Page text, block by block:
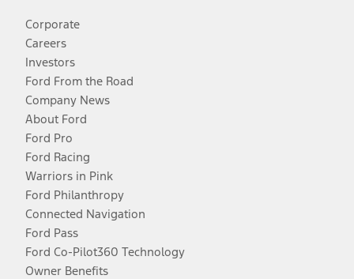
Corporate
Careers
Investors
Ford From the Road
Company News
About Ford
Ford Pro
Ford Racing
Warriors in Pink
Ford Philanthropy
Connected Navigation
Ford Pass
Ford Co-Pilot360 Technology
Owner Benefits